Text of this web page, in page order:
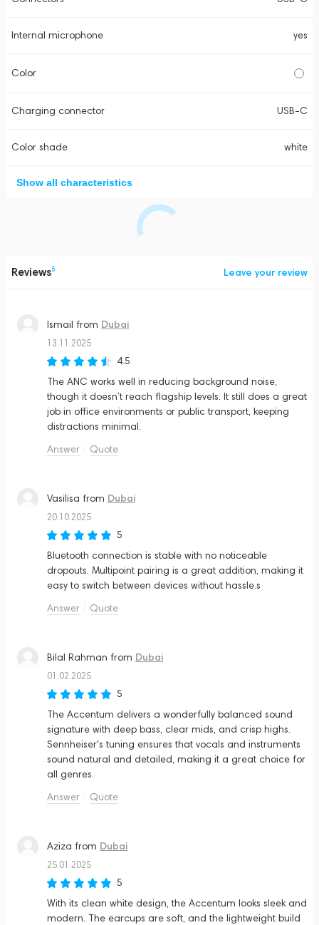
Internal microphone yes
Color
Charging connector USB-C
Color shade white
Show all characteristics
Reviews5 Leave your review
Ismail from Dubai
13.11.2025
4.5
The ANC works well in reducing background noise,
though it doesn’t reach flagship levels. It still does a great
job in office environments or public transport, keeping
distractions minimal.
Answer
Quote
Vasilisa from Dubai
20.10.2025
5
Bluetooth connection is stable with no noticeable
dropouts. Multipoint pairing is a great addition, making it
easy to switch between devices without hassle.s
Answer
Quote
Bilal Rahman from Dubai
01.02.2025
5
The Accentum delivers a wonderfully balanced sound
signature with deep bass, clear mids, and crisp highs.
Sennheiser's tuning ensures that vocals and instruments
sound natural and detailed, making it a great choice for
all genres.
Answer
Quote
Aziza from Dubai
25.01.2025
5
With its clean white design, the Accentum looks sleek and
modern. The earcups are soft, and the lightweight build